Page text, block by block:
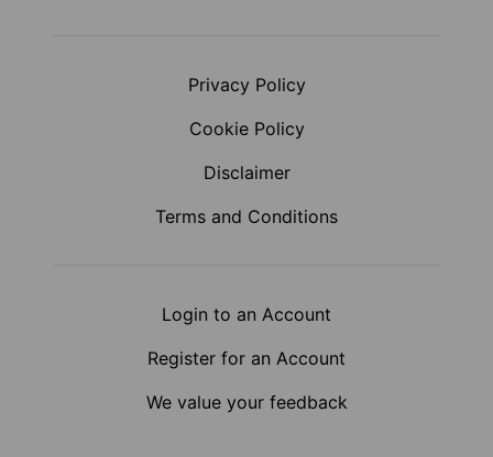
Privacy Policy
Cookie Policy
Disclaimer
Terms and Conditions
Login to an Account
Register for an Account
We value your feedback